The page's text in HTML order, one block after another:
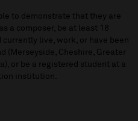
to demonstrate that they are
a composer, be at least 18
currently live, work, or have been
(Merseyside, Cheshire, Greater
or be a registered student at a
institution.